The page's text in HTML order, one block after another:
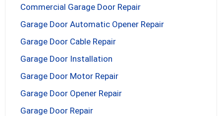
Commercial Garage Door Repair
Garage Door Automatic Opener Repair
Garage Door Cable Repair
Garage Door Installation
Garage Door Motor Repair
Garage Door Opener Repair
Garage Door Repair